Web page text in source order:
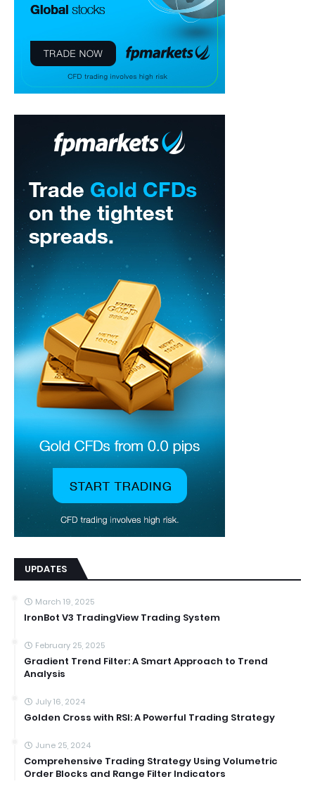
UPDATES
March 19, 2025
IronBot V3 TradingView Trading System
February 25, 2025
Gradient Trend Filter: A Smart Approach to Trend
Analysis
July 16, 2024
Golden Cross with RSI: A Powerful Trading Strategy
June 25, 2024
Comprehensive Trading Strategy Using Volumetric
Order Blocks and Range Filter Indicators